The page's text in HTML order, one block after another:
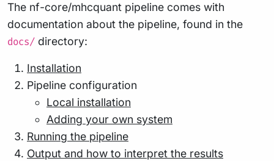
The nf-core/mhcquant pipeline comes with
documentation about the pipeline, found in the
docs/ directory:
Installation
Pipeline configuration
Local installation
Adding your own system
Running the pipeline
Output and how to interpret the results